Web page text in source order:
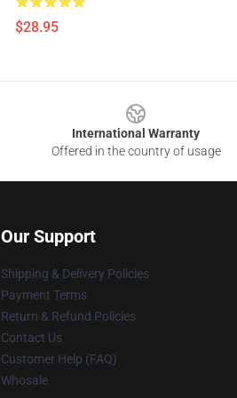
$28.95
International Warranty
Offered in the country of usage
Our Support
Shipping & Delivery Policies
Payment Terms
Return & Refund Policies
Contact Us
Customer Help (FAQ)
Whosale